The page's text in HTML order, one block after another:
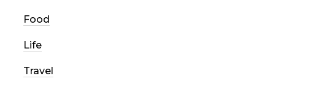
Food
Life
Travel